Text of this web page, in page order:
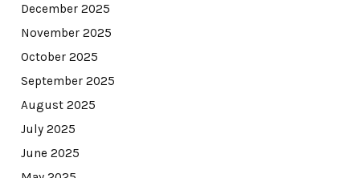
December 2025
November 2025
October 2025
September 2025
August 2025
July 2025
June 2025